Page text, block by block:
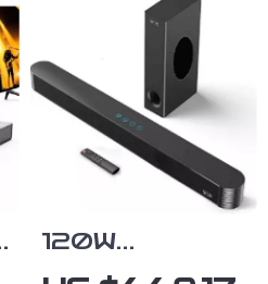
120W
Bluetooth